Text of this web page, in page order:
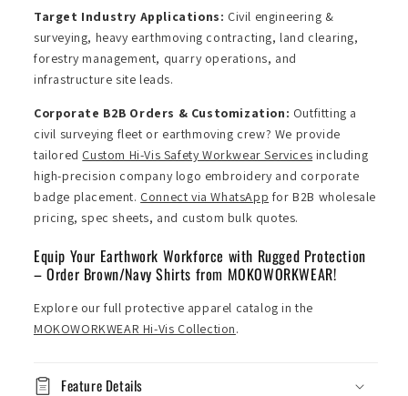
Target Industry Applications: Civil engineering &
surveying, heavy earthmoving contracting, land clearing,
forestry management, quarry operations, and
infrastructure site leads.
Corporate B2B Orders & Customization: Outfitting a
civil surveying fleet or earthmoving crew? We provide
tailored Custom Hi-Vis Safety Workwear Services including
high-precision company logo embroidery and corporate
badge placement. Connect via WhatsApp for B2B wholesale
pricing, spec sheets, and custom bulk quotes.
Equip Your Earthwork Workforce with Rugged Protection
– Order Brown/Navy Shirts from MOKOWORKWEAR!
Explore our full protective apparel catalog in the
MOKOWORKWEAR Hi-Vis Collection.
Feature Details